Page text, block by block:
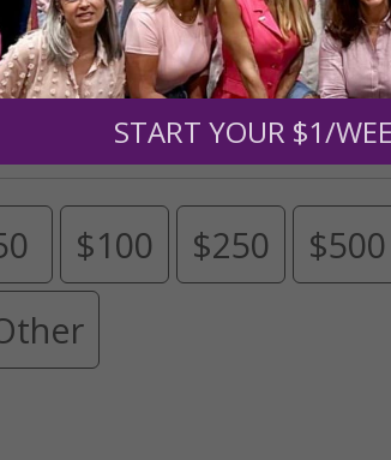
donation amount below.
$100 $250 $500
START YOUR $1/